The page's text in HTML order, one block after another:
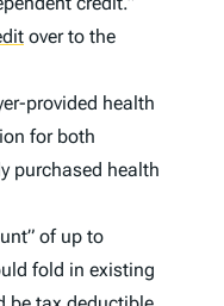
over to the
provided health
for both
purchased health
of up to
fold in existing